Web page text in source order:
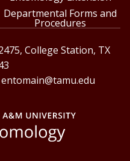
Departmental Forms and
Procedures
College Station, TX
entomain@tamu.edu